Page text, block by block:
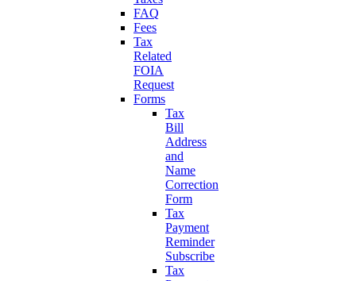
FAQ
Fees
Tax
Related
FOIA
Request
Forms
Tax
Bill
Address
and
Name
Correction
Form
Tax
Payment
Reminder
Subscribe
Tax